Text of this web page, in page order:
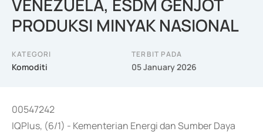
VENEZUELA, ESDM GENJOT
PRODUKSI MINYAK NASIONAL
KATEGORI
Komoditi
TERBIT PADA
05 January 2026
00547242
IQPlus, (6/1) - Kementerian Energi dan Sumber Daya